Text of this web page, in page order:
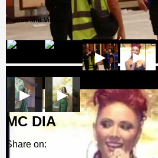
Photos and Videos
▶ ▶
▶
▶
MC DIA
Share on: